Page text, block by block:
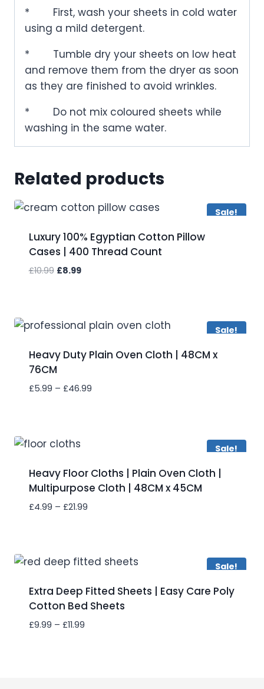
*
First, wash your sheets in cold water
using a mild detergent.
*
Tumble dry your sheets on low heat
and remove them from the dryer as soon
as they are finished to avoid wrinkles.
*
Do not mix coloured sheets while
washing in the same water.
Related products
Sale!
Luxury 100% Egyptian Cotton Pillow
Cases | 400 Thread Count
£10.99 Original
£8.99Current
Sale!
Heavy Duty Plain Oven Cloth | 48CM x
76CM
£5.99 – £46.99Price
Sale!
Heavy Floor Cloths | Plain Oven Cloth |
Multipurpose Cloth | 48CM x 45CM
£4.99 – £21.99Price
£21.99
Sale!
Extra Deep Fitted Sheets | Easy Care Poly
Cotton Bed Sheets
£9.99 – £11.99Price